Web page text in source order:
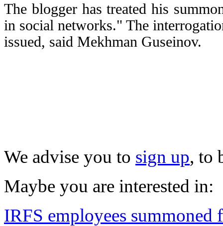
The blogger has treated his
in social networks." The
issued, said Mekhman Guseinov.
We advise you to sign up, to
Maybe you are interested in:
IRFS employees summoned